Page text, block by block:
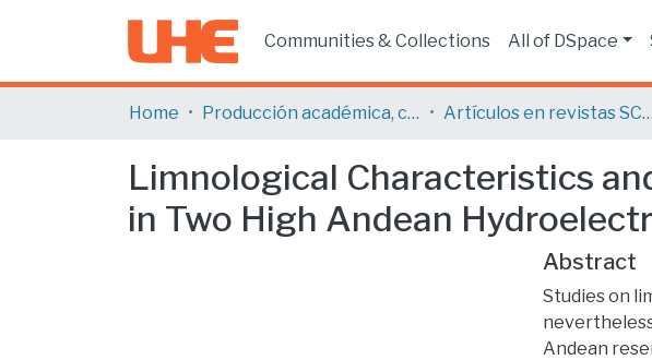
Communities & Collections All of DSpace
Home Producción académica, científica y artística Artículos en revistas SCOPUS o ISI
Limnological Characteristics
in Two High Andean
Abstract
Studies on
Andean